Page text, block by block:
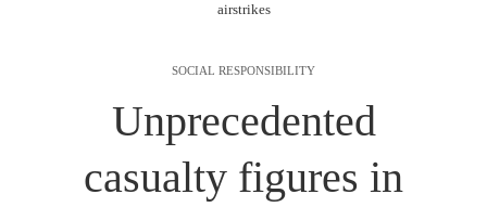
airstrikes
SOCIAL RESPONSIBILITY
Unprecedented
casualty figures in